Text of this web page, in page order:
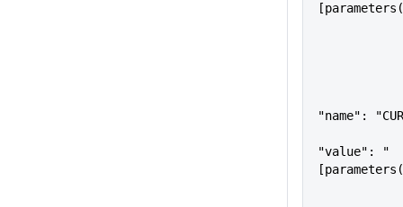
"name":
"value": "